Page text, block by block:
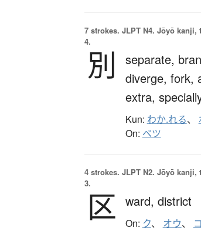
7 strokes. JLPT N4. Jōyō kanji,
4.
別 separate,
diverge, fork,
extra,
Kun: わか.れる、
On: ベツ
4 strokes. JLPT N2. Jōyō kanji,
3.
区 ward, district
On: ク、 オウ、